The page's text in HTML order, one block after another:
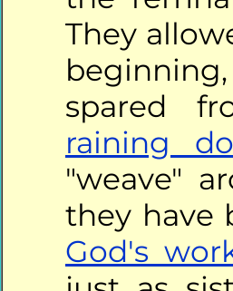
They
spared
raining
"weave"
they have
God's